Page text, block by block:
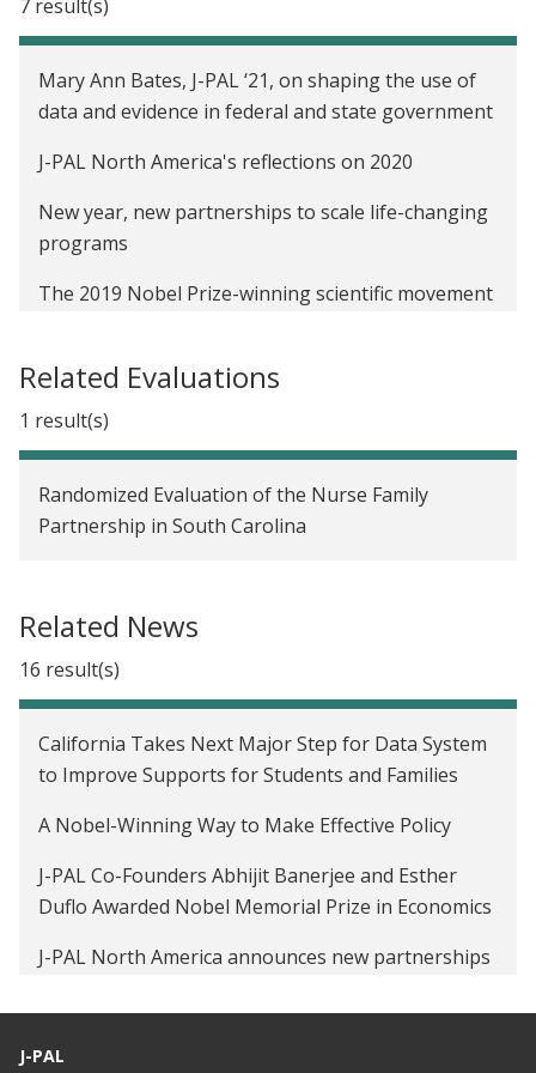
7 result(s)
Mary Ann Bates, J-PAL ‘21, on shaping the use of
data and evidence in federal and state government
J-PAL North America's reflections on 2020
New year, new partnerships to scale life-changing
programs
The 2019 Nobel Prize-winning scientific movement
This is your moment
It improved lives elsewhere. Will it here?
behavioral science to government policy
Related Evaluations
1 result(s)
Randomized Evaluation of the Nurse Family
Partnership in South Carolina
Related News
16 result(s)
California Takes Next Major Step for Data System
to Improve Supports for Students and Families
A Nobel-Winning Way to Make Effective Policy
J-PAL Co-Founders Abhijit Banerjee and Esther
Duflo Awarded Nobel Memorial Prize in Economics
J-PAL North America announces new partnerships
J-PAL